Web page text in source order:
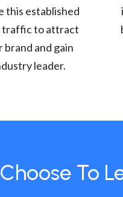
this established
traffic to attract
brand and gain
leader.
To